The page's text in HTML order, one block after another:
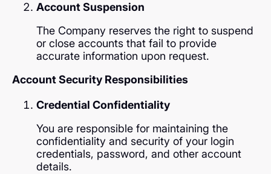
Account Suspension
The Company reserves the right to suspend
or close accounts that fail to provide
accurate information upon request.
Account Security Responsibilities
Credential Confidentiality
You are responsible for maintaining the
confidentiality and security of your login
credentials, password, and other account
details.